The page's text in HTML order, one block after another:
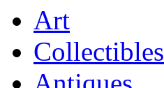
Art
Collectibles